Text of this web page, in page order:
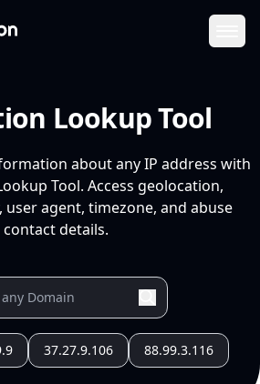
Lookup Tool
about any IP address with
Tool. Access geolocation,
agent, timezone, and abuse
contact details.
37.27.9.106 88.99.3.116